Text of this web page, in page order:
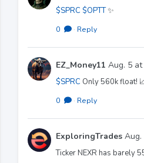
$SPRC $OPTT✨️
0 · Reply
EZ_Money11 Aug. 5 at
$SPRC Only 560k float!
0 · Reply
ExploringTrades Aug.
Ticker NEXR has barely